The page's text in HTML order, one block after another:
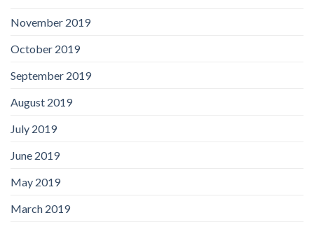
November 2019
October 2019
September 2019
August 2019
July 2019
June 2019
May 2019
March 2019